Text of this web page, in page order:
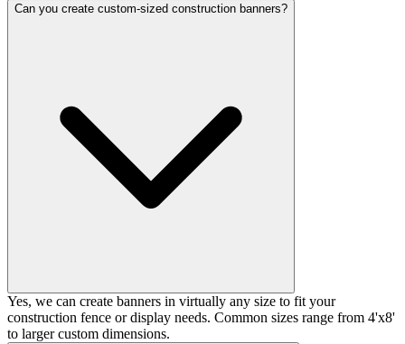
Can you create custom-sized construction banners?
Yes, we can create banners in virtually any size to fit your
construction fence or display needs. Common sizes range from 4'x8'
to larger custom dimensions.